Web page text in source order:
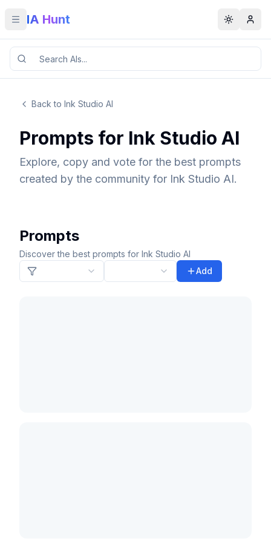
Toggle menu
IA Hunt Toggle
Back to Ink Studio AI
Prompts for Ink Studio AI
Explore, copy and vote for the best prompts
created by the community for Ink Studio AI.
Prompts
Discover the best prompts for Ink Studio AI
Add